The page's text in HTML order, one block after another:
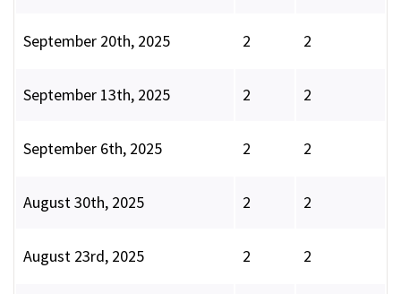
September 20th, 2025 2 2
September 13th, 2025 2 2
September 6th, 2025 2 2
August 30th, 2025 2 2
August 23rd, 2025 2 2